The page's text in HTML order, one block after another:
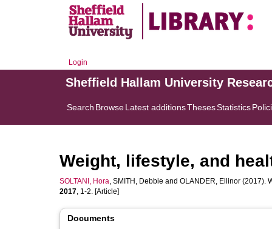
Login
Sheffield Hallam University
Search BrowseLatest additionsThesesStatistics
Weight, lifestyle, and
SOLTANI, Hora, SMITH, Debbie and OLANDER, Ellinor (2017).
2017, 1-2. [Article]
Documents